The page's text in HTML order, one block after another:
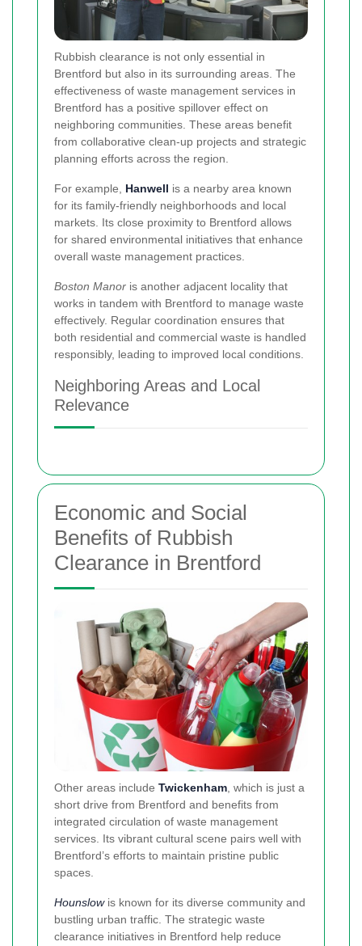
Rubbish clearance is not only essential in
Brentford but also in its surrounding areas. The
effectiveness of waste management services in
Brentford has a positive spillover effect on
neighboring communities. These areas benefit
from collaborative clean-up projects and strategic
planning efforts across the region.
For example, Hanwell is a nearby area known
for its family-friendly neighborhoods and local
markets. Its close proximity to Brentford allows
for shared environmental initiatives that enhance
overall waste management practices.
Boston Manor is another adjacent locality that
works in tandem with Brentford to manage waste
effectively. Regular coordination ensures that
both residential and commercial waste is handled
responsibly, leading to improved local conditions.
Neighboring Areas and Local
Relevance
Economic and Social
Benefits of Rubbish
Clearance in Brentford
Other areas include Twickenham, which is just a
short drive from Brentford and benefits from
integrated circulation of waste management
services. Its vibrant cultural scene pairs well with
Brentford’s efforts to maintain pristine public
spaces.
Hounslowis known for its diverse community and
bustling urban traffic. The strategic waste
clearance initiatives in Brentford help reduce